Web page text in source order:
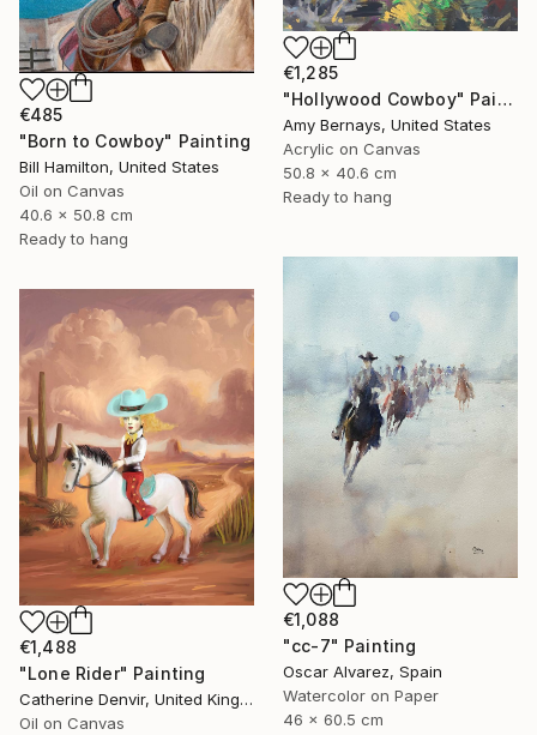
€1,285
"Hollywood Cowboy" Painting
Amy Bernays, United States
Acrylic on Canvas
50.8 x 40.6 cm
Ready to hang
€485
"Born to Cowboy" Painting
Bill Hamilton, United States
Oil on Canvas
40.6 x 50.8 cm
Ready to hang
€1,088
"cc-7" Painting
Oscar Alvarez, Spain
Watercolor on Paper
46 x 60.5 cm
€1,488
"Lone Rider" Painting
Catherine Denvir, United Kingdom
Oil on Canvas